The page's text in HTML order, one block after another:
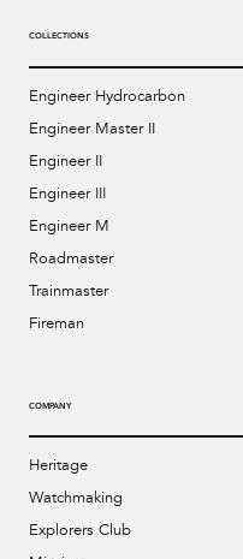
COLLECTIONS
Engineer Hydrocarbon
Engineer Master II
Engineer II
Engineer III
Engineer M
Roadmaster
Trainmaster
Fireman
COMPANY
Heritage
Watchmaking
Explorers Club